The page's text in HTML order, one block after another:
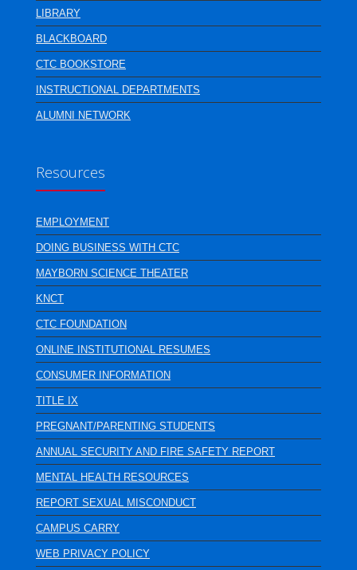
LIBRARY
BLACKBOARD
CTC BOOKSTORE
INSTRUCTIONAL DEPARTMENTS
ALUMNI NETWORK
Resources
EMPLOYMENT
DOING BUSINESS WITH CTC
MAYBORN SCIENCE THEATER
KNCT
CTC FOUNDATION
ONLINE INSTITUTIONAL RESUMES
CONSUMER INFORMATION
TITLE IX
PREGNANT/PARENTING STUDENTS
ANNUAL SECURITY AND FIRE SAFETY REPORT
MENTAL HEALTH RESOURCES
REPORT SEXUAL MISCONDUCT
CAMPUS CARRY
WEB PRIVACY POLICY